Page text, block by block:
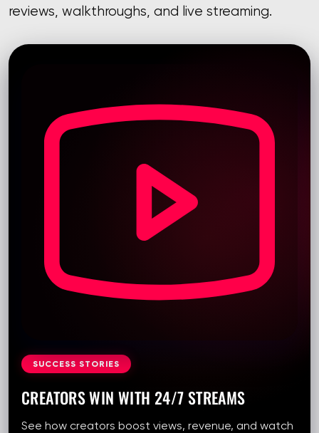
reviews, walkthroughs, and live streaming.
SUCCESS STORIES
CREATORS WIN WITH 24/7 STREAMS
See how creators boost views, revenue, and watch